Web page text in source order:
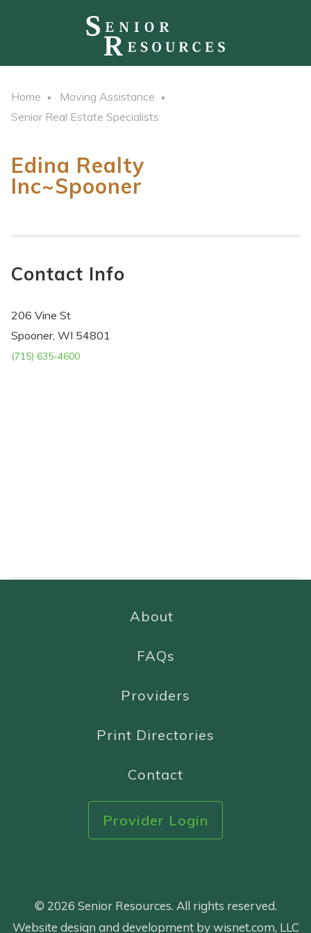
Home
Moving Assistance
Senior Real Estate Specialists
Edina Realty
Inc~Spooner
Contact Info
206 Vine St
Spooner, WI 54801
(715) 635-4600
About
FAQs
Providers
Print Directories
Contact
Provider Login
© 2026 Senior Resources. All rights reserved.
Website design and development by wisnet.com, LLC